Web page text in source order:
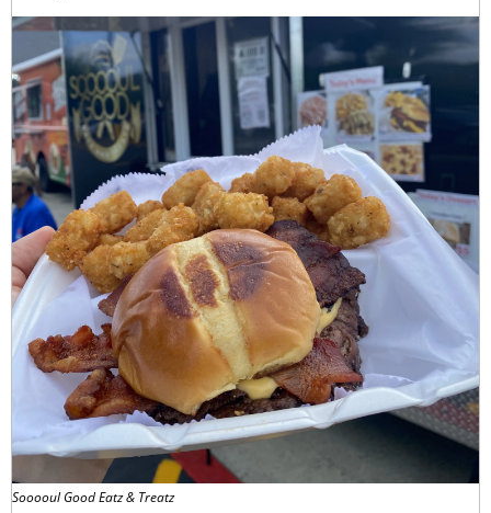
Sooooul Good Eatz & Treatz